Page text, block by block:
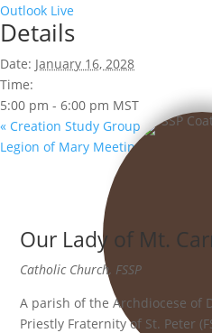
Outlook Live
Details
Date: January 16, 2028
Time:
5:00 pm - 6:00 pm MST
« Creation Study Group
Legion of Mary Meeting
Our Lady of Mt.
Catholic Church, FSSP
A parish of the Archdiocese of
Priestly Fraternity of St. Peter